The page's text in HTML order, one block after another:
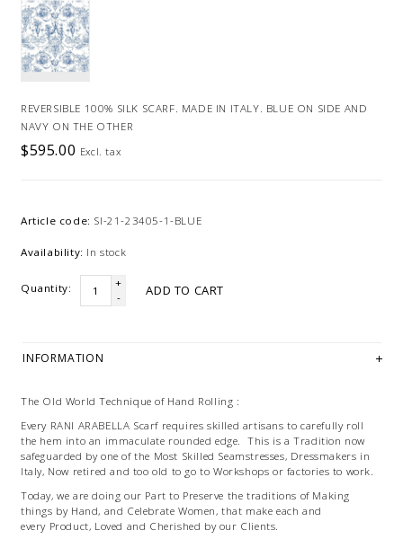
REVERSIBLE 100% SILK SCARF. MADE IN ITALY. BLUE ON SIDE AND
NAVY ON THE OTHER
$595.00 Excl. tax
Article code: SI-21-23405-1-BLUE
Availability: In stock
Quantity:
+
-
ADD TO CART
INFORMATION
The Old World Technique of Hand Rolling :
Every RANI ARABELLA Scarf requires skilled artisans to carefully roll
the hem into an immaculate rounded edge. This is a Tradition now
safeguarded by one of the Most Skilled Seamstresses, Dressmakers in
Italy, Now retired and too old to go to Workshops or factories to work.
Today, we are doing our Part to Preserve the traditions of Making
things by Hand, and Celebrate Women, that make each and
every Product, Loved and Cherished by our Clients.